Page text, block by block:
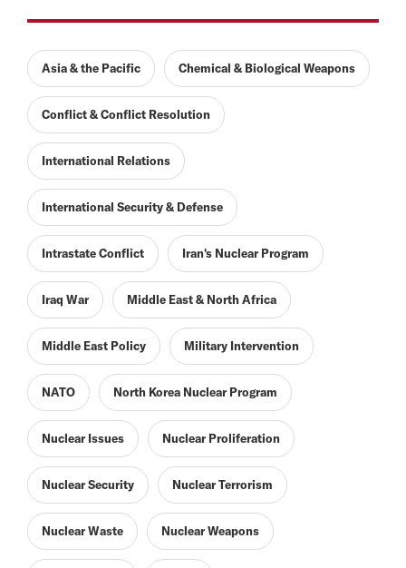
Asia & the Pacific Chemical & Biological Weapons
Conflict & Conflict Resolution
International Relations
International Security & Defense
Intrastate Conflict Iran's Nuclear Program
Iraq War Middle East & North Africa
Middle East Policy Military Intervention
NATO North Korea Nuclear Program
Nuclear Issues Nuclear Proliferation
Nuclear Security Nuclear Terrorism
Nuclear Waste Nuclear Weapons